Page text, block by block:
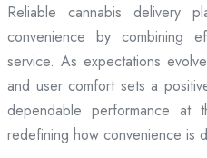
Reliable cannabis delivery
convenience by combining
service. As expectations
and user comfort sets a
dependable performance at
redefining how convenience is